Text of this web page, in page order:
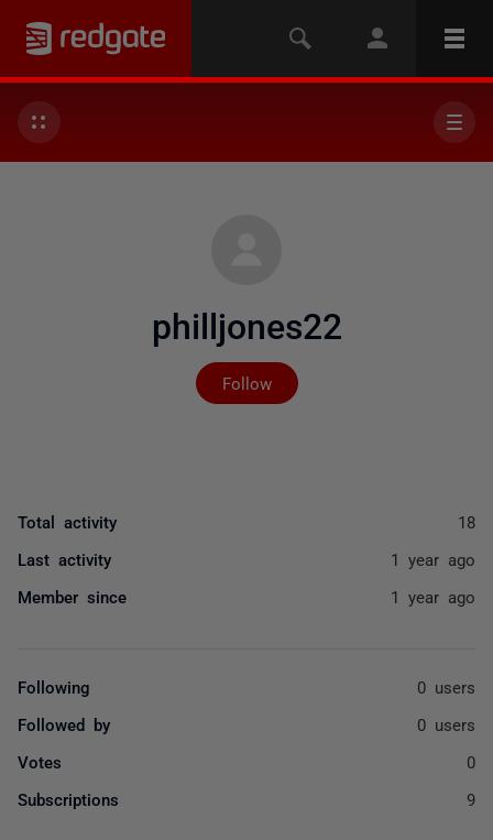
philljones22
Follow
Not yet followed by
Total activity 18
Last activity 1 year ago
Member since 1 year ago
Following 0 users
Followed by 0 users
Votes 0
Subscriptions 9